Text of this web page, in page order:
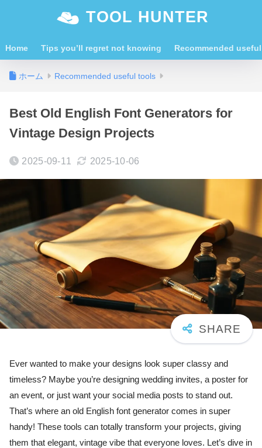
TOOL HUNTER
Home Tips you’ll regret not knowing Recommended
ホーム Recommended useful tools
Best Old English Font Generators for
Vintage Design Projects
2025-09-11 2025-10-06
Ever wanted to make your designs look super classy and
timeless? Maybe you’re designing wedding invites, a poster for
an event, or just want your social media posts to stand out.
That’s where an old English font generator comes in super
handy! These tools can totally transform your projects, giving
them that elegant, vintage vibe that everyone loves. Let’s dive in